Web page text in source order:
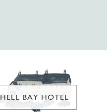
HELL BAY HOTEL